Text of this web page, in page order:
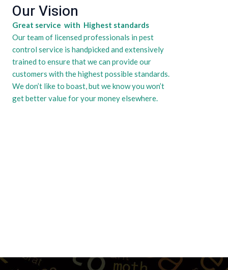
Our Vision
Great service with Highest standards
Our team of licensed professionals in pest
control service is handpicked and extensively
trained to ensure that we can provide our
customers with the highest possible standards.
We don’t like to boast, but we know you won’t
get better value for your money elsewhere.